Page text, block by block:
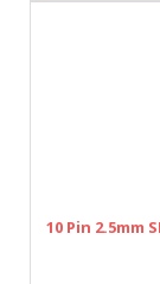
10 Pin 2.5mm